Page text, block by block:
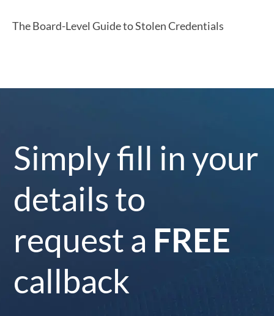
The Board-Level Guide to Stolen Credentials
Simply fill in your
details to
request a FREE
callback